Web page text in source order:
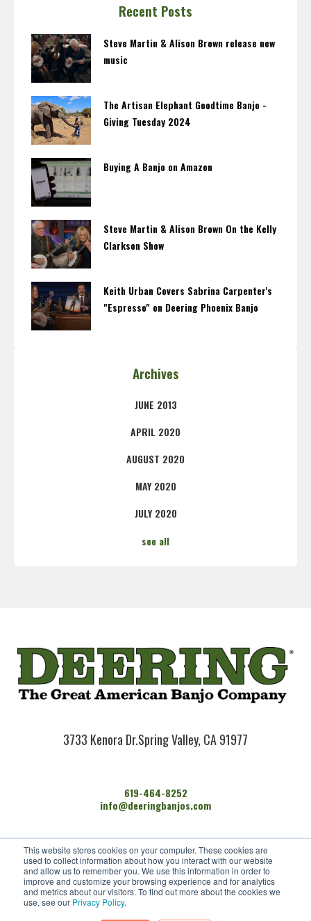
This website stores cookies on your computer. These cookies are
used to collect information about how you interact with our website
and allow us to remember you. We use this information in order to
improve and customize your browsing experience and for analytics
and metrics about our visitors. To find out more about the cookies we
use, see our Privacy Policy.
Recent Posts
Steve Martin & Alison Brown release new
music
The Artisan Elephant Goodtime Banjo -
Giving Tuesday 2024
Buying A Banjo on Amazon
Steve Martin & Alison Brown On the Kelly
Clarkson Show
Keith Urban Covers Sabrina Carpenter's
"Espresso" on Deering Phoenix Banjo
Archives
JUNE 2013
APRIL 2020
AUGUST 2020
MAY 2020
JULY 2020
see all
3733 Kenora Dr.Spring Valley, CA 91977
619-464-8252
info@deeringbanjos.com
HOME
BANJOS
FIND A DEALER
ARTISTS
CONTACT US